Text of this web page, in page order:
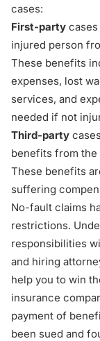
cases:
First-party
injured person
These benefits
expenses, lost
services, and
needed if not
Third-party
benefits from the
These benefits
suffering
No-fault claims
restrictions.
responsibilities
and hiring
help you to win
insurance
payment of
been sued and